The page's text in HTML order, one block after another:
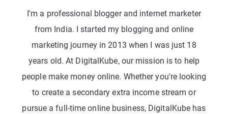
I'm a professional blogger and internet marketer
from India. I started my blogging and online
marketing journey in 2013 when I was just 18
years old. At DigitalKube, our mission is to help
people make money online. Whether you're looking
to create a secondary extra income stream or
pursue a full-time online business, DigitalKube has